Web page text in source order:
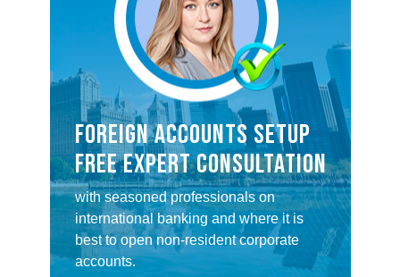
FOREIGN ACCOUNTS SETUP
FREE EXPERT CONSULTATION
with seasoned professionals on
international banking and where it is
best to open non-resident corporate
accounts.